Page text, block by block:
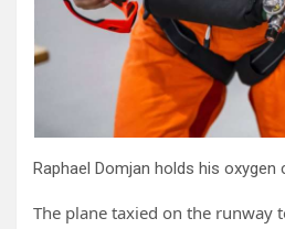
The plane taxied on the runway